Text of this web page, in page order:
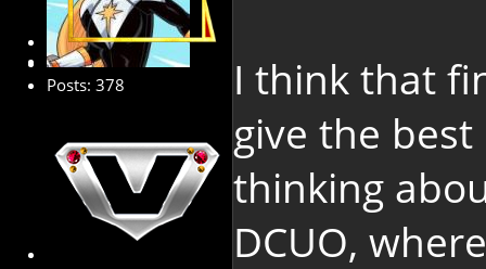
Platinum Member
Posts: 378
I think that
give the
thinking
DCUO,